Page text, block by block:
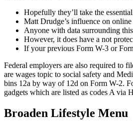
Hopefully they’ll take the
Matt Drudge’s influence on
Anyone with data surrounding
However, it does have a not
If your previous Form W-3 or
Federal employers are also required to
are wages topic to social safety and
bins 12a by way of 12d on Form W-2.
gadgets which are listed as codes A via
Broaden Lifestyle Menu